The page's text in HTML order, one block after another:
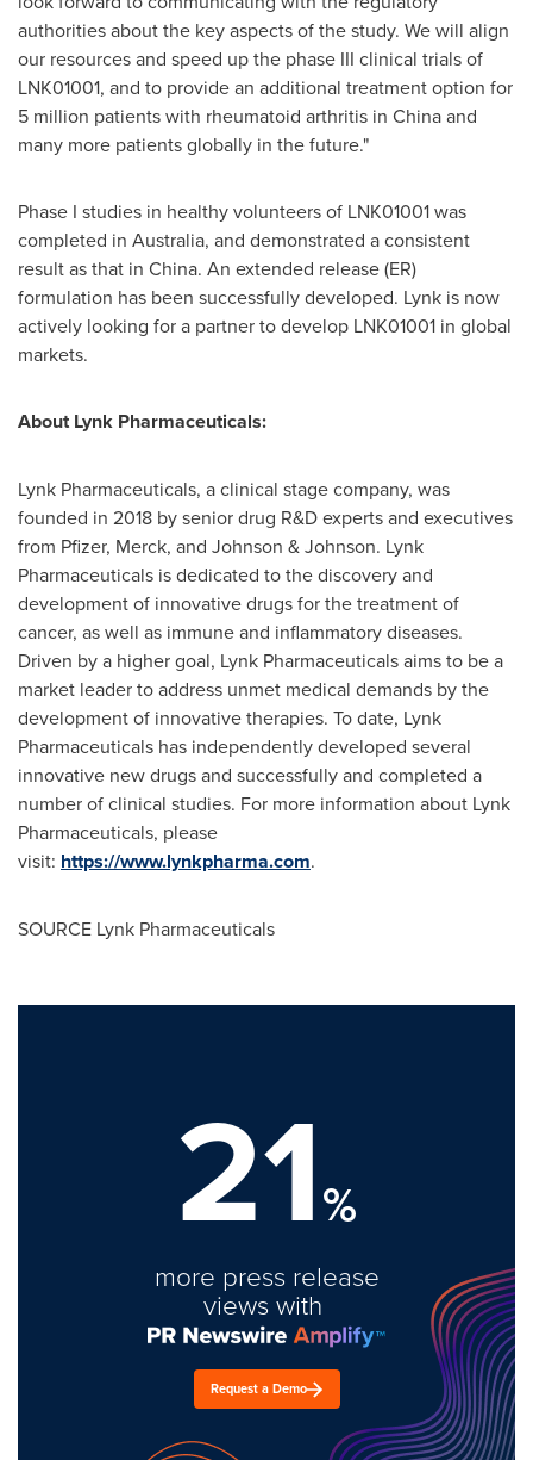
authorities about the key aspects of the study. We will align
our resources and speed up the phase III clinical trials of
LNK01001, and to provide an additional treatment option for
5 million patients with rheumatoid arthritis in Chinaand
many more patients globally in the future."
Phase I studies in healthy volunteers of LNK01001 was
completed in Australia, and demonstrated a consistent
result as that in China. An extended release (ER)
formulation has been successfully developed. Lynk is now
actively looking for a partner to develop LNK01001 in global
markets.
About Lynk Pharmaceuticals:
Lynk Pharmaceuticals, a clinical stage company, was
founded in 2018 by senior drug R&D experts and executives
from Pfizer, Merck, and Johnson & Johnson. Lynk
Pharmaceuticals is dedicated to the discovery and
development of innovative drugs for the treatment of
cancer, as well as immune and inflammatory diseases.
Driven by a higher goal, Lynk Pharmaceuticals aims to be a
market leader to address unmet medical demands by the
development of innovative therapies. To date, Lynk
Pharmaceuticals has independently developed several
innovative new drugs and successfully and completed a
number of clinical studies. For more information about Lynk
Pharmaceuticals, please
visit: https://www.lynkpharma.com.
SOURCE Lynk Pharmaceuticals
21%
more press release
views with
Request a Demo